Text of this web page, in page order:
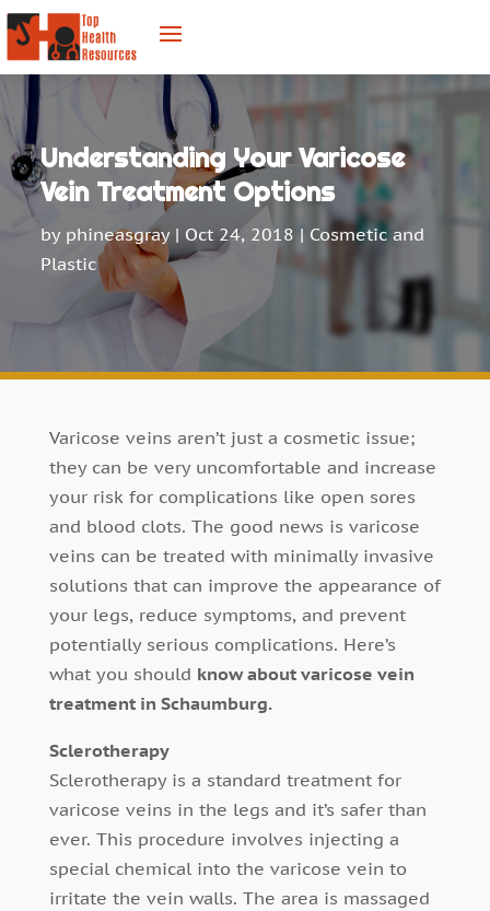
Understanding Your Varicose
Vein Treatment Options
by phineasgray| Oct 24, 2018 | Cosmetic and
Plastic
Varicose veins aren’t just a cosmetic issue;
they can be very uncomfortable and increase
your risk for complications like open sores
and blood clots. The good news is varicose
veins can be treated with minimally invasive
solutions that can improve the appearance of
your legs, reduce symptoms, and prevent
potentially serious complications. Here’s
what you should know about varicose vein
treatment in Schaumburg.
Sclerotherapy
Sclerotherapy is a standard treatment for
varicose veins in the legs and it’s safer than
ever. This procedure involves injecting a
special chemical into the varicose vein to
irritate the vein walls. The area is massaged